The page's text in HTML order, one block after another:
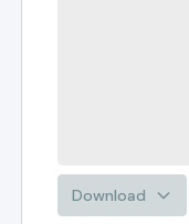
Download